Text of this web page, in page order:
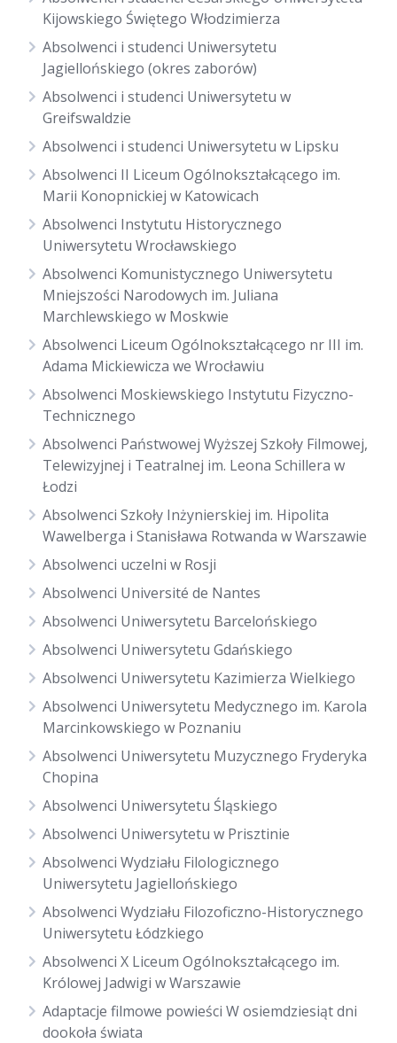
Kijowskiego Świętego Włodzimierza
Absolwenci i studenci Uniwersytetu
Jagiellońskiego (okres zaborów)
Absolwenci i studenci Uniwersytetu w
Greifswaldzie
Absolwenci i studenci Uniwersytetu w Lipsku
Absolwenci II Liceum Ogólnokształcącego im.
Marii Konopnickiej w Katowicach
Absolwenci Instytutu Historycznego
Uniwersytetu Wrocławskiego
Absolwenci Komunistycznego Uniwersytetu
Mniejszości Narodowych im. Juliana
Marchlewskiego w Moskwie
Absolwenci Liceum Ogólnokształcącego nr III im.
Adama Mickiewicza we Wrocławiu
Absolwenci Moskiewskiego Instytutu Fizyczno-
Technicznego
Absolwenci Państwowej Wyższej Szkoły Filmowej,
Telewizyjnej i Teatralnej im. Leona Schillera w
Łodzi
Absolwenci Szkoły Inżynierskiej im. Hipolita
Wawelberga i Stanisława Rotwanda w Warszawie
Absolwenci uczelni w Rosji
Absolwenci Université de Nantes
Absolwenci Uniwersytetu Barcelońskiego
Absolwenci Uniwersytetu Gdańskiego
Absolwenci Uniwersytetu Kazimierza Wielkiego
Absolwenci Uniwersytetu Medycznego im. Karola
Marcinkowskiego w Poznaniu
Absolwenci Uniwersytetu Muzycznego Fryderyka
Chopina
Absolwenci Uniwersytetu Śląskiego
Absolwenci Uniwersytetu w Prisztinie
Absolwenci Wydziału Filologicznego
Uniwersytetu Jagiellońskiego
Absolwenci Wydziału Filozoficzno-Historycznego
Uniwersytetu Łódzkiego
Absolwenci X Liceum Ogólnokształcącego im.
Królowej Jadwigi w Warszawie
Adaptacje filmowe powieści W osiemdziesiąt dni
dookoła świata